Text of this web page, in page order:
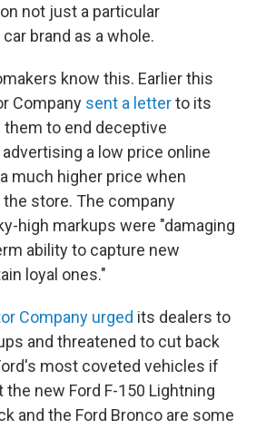
not just a particular
brand as a whole.
know this. Earlier this
Company sent a letterto its
to end deceptive
a low price online
much higher price when
store. The company
high markups were "damaging
ability to capture new
loyal ones."
Company urged its dealers to
and threatened to cut back
most coveted vehicles if
the new Ford F-150 Lightning
and the Ford Bronco are some